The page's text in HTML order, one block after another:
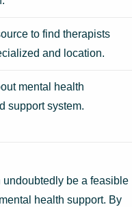
to find therapists
and location.
mental health
support system.
undoubtedly be a feasible
health support. By